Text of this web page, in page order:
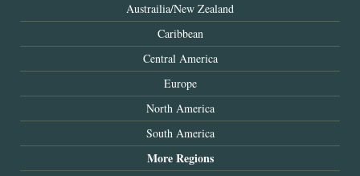
Austrailia/New Zealand
Caribbean
Central America
Europe
North America
South America
More Regions